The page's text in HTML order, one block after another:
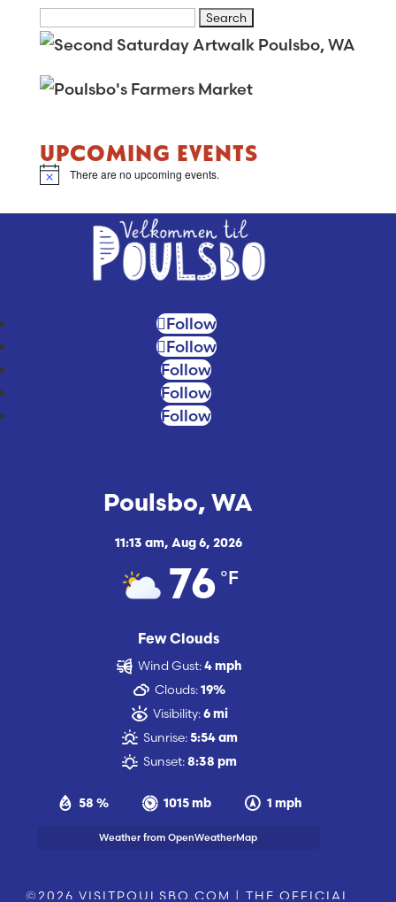
Search
for:
UPCOMING EVENTS
Notice There are no upcoming events.
Follow
Follow
Follow
Follow
Follow
Poulsbo, WA
11:13 am, Aug 6, 2026
76 °F
Few Clouds
58 % 1015 mb 1 mph
Wind Gust: 4 mph
Clouds: 19%
Visibility: 6 mi
Sunrise: 5:54 am
Sunset: 8:38 pm
Weather from OpenWeatherMap
©2026 VISITPOULSBO.COM | THE OFFICIAL